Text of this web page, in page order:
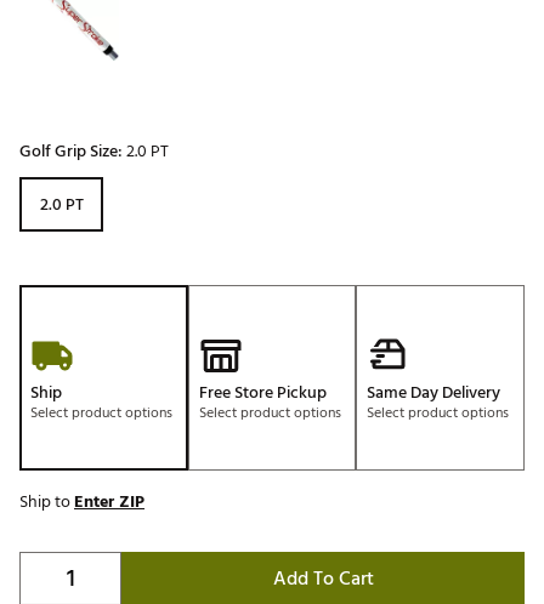
Golf Grip Size:2.0 PT
2.0 PT
Ship
Select product options
Free Store Pickup
Select product options
Same Day Delivery
Select product options
Ship toEnter ZIP
Add To Cart